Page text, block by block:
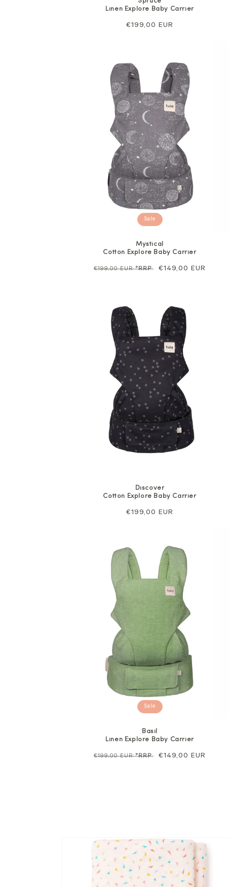
Linen Explore Baby Carrier
Regular
€199,00 EUR
Sale
Mystical
Cotton Explore Baby Carrier
Regular
€199,00 EUR*RRP
Sale
€149,00 EUR
Discover
Cotton Explore Baby Carrier
Regular
€199,00 EUR
Sale
Basil
Linen Explore Baby Carrier
Regular
€199,00 EUR*RRP
Sale
€149,00 EUR